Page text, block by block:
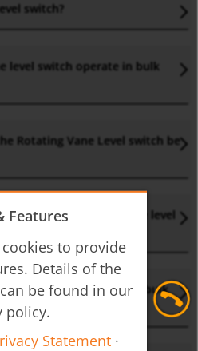
switch?
level switch operate in bulk
Rotating Vane Level switch be
of a rotating vane level
levelswitchbe used for bulk
Features
to provide
Details of the
be found in our
policy.
Statement ·